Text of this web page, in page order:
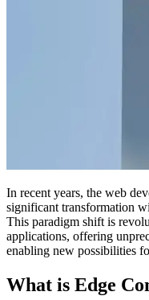
In recent years, the web
significant transformation
This paradigm shift is
applications, offering
enabling new possibilities
What is Edge